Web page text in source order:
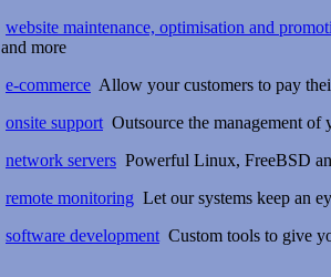
website maintenance, optimisation and
and more
e-commerce Allow your customers to pay
onsite support Outsource the management
network servers Powerful Linux, FreeBSD
remote monitoring Let our systems keep an
software development Custom tools to give